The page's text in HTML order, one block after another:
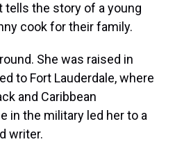
tells the story of a young
cook for their family.
She was raised in
to Fort Lauderdale, where
and Caribbean
in the military led her to a
writer.